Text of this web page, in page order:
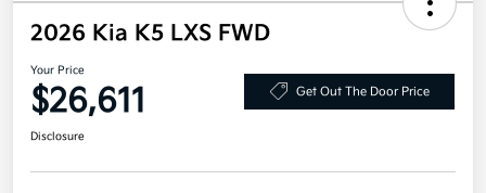
2026 Kia K5 LXS FWD
Your Price
$26,611 Get Out The Door Price
Disclosure